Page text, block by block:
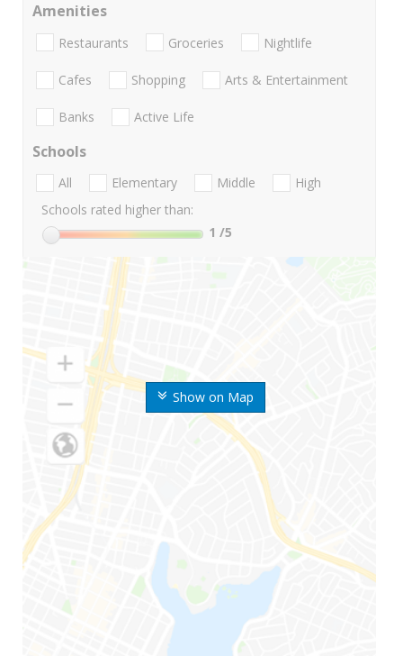
Show on Map
Amenities
Restaurants Groceries Nightlife
Cafes Shopping Arts & Entertainment
Banks Active Life
Schools
All Elementary Middle
High
Schools rated higher than:
1 /5